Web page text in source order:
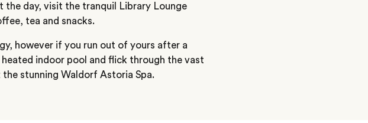
the day, visit the tranquil Library Lounge
tea and snacks.
however if you run out of yours after a
indoor pool and flick through the vast
stunning Waldorf Astoria Spa.